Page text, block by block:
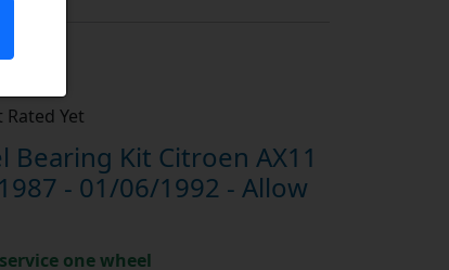
Rated Yet
Bearing Kit Citroen AX11
- 01/06/1992 - Allow
one wheel